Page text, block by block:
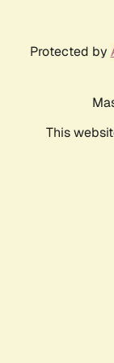
Protected by
This